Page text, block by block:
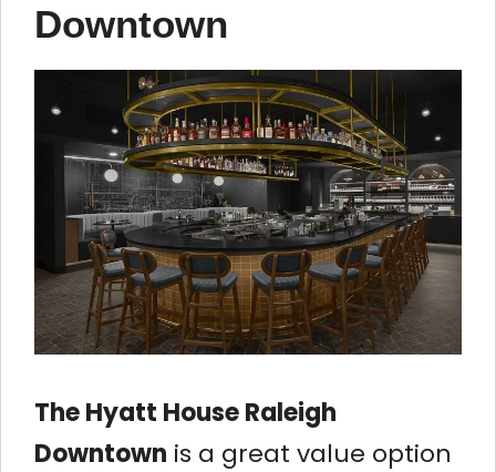
Downtown
The Hyatt House Raleigh
Downtown is a great value option